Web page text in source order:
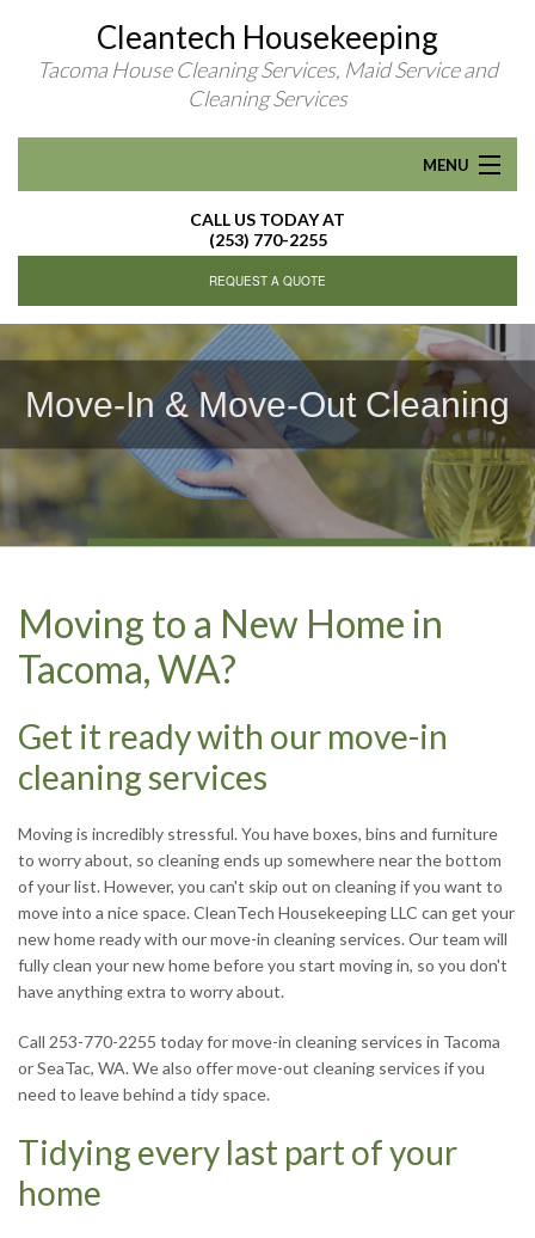
Cleantech Housekeeping
Tacoma House Cleaning Services, Maid Service and
Cleaning Services
MENU
HOME
RESIDENTIAL CLEANING
CONTACT
CALL US TODAY AT
(253) 770-2255
REQUEST A QUOTE
Move-In & Move-Out Cleaning
Move-In & Move-Out Cleaning
Moving to a New Home in
Tacoma, WA?
Get it ready with our move-in
cleaning services
Moving is incredibly stressful. You have boxes, bins and furniture
to worry about, so cleaning ends up somewhere near the bottom
of your list. However, you can't skip out on cleaning if you want to
move into a nice space. CleanTech Housekeeping LLC can get your
new home ready with our move-in cleaning services. Our team will
fully clean your new home before you start moving in, so you don't
have anything extra to worry about.
Call 253-770-2255 today for move-in cleaning services in Tacoma
or SeaTac, WA. We also offer move-out cleaning services if you
need to leave behind a tidy space.
Tidying every last part of your
home